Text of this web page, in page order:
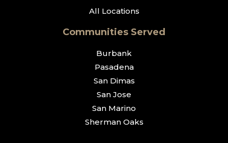
All Locations
Communities Served
Burbank
Pasadena
San Dimas
San Jose
San Marino
Sherman Oaks